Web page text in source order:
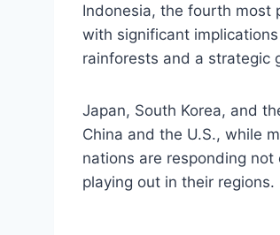
Indonesia, the fourth most
with significant
rainforests and a strategic
Japan, South Korea, and
China and the U.S., while
nations are responding
playing out in their regions.